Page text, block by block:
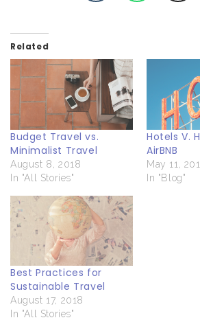
Related
Budget Travel vs.
Minimalist Travel
August 8, 2018
In "All Stories"
Hotels V.
AirBNB
May 11,
In "Blog"
Best Practices for
Sustainable Travel
August 17, 2018
In "All Stories"